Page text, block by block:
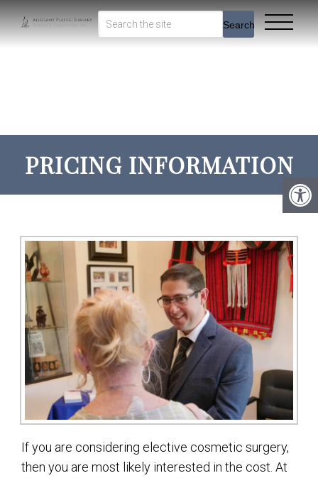
Search
PRICING INFORMATION
If you are considering elective cosmetic surgery,
then you are most likely interested in the cost. At